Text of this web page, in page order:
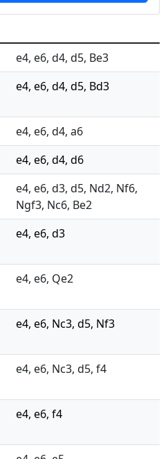
e4, e6, d4, d5, Be3
e4, e6, d4, d5, Bd3
e4, e6, d4, a6
e4, e6, d4, d6
e4, e6, d3, d5, Nd2, Nf6,
Ngf3, Nc6, Be2
e4, e6, d3
e4, e6, Qe2
e4, e6, Nc3, d5, Nf3
e4, e6, Nc3, d5, f4
e4, e6, f4